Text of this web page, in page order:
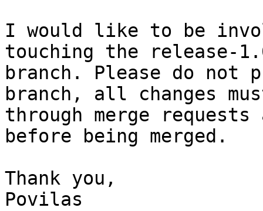
I would like to be
touching the release-
branch. Please do not
branch, all changes
through merge requests
before being merged.
Thank you,
Povilas